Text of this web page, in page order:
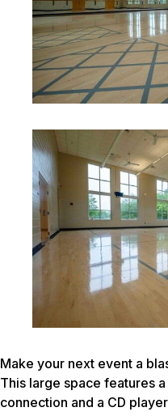
Make your next event a
This large space features
connection and a CD